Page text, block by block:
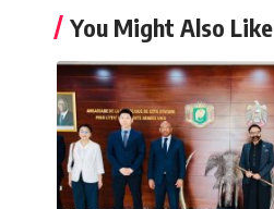
You Might Also Like